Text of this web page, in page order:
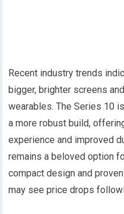
Recent industry trends
bigger, brighter screens
wearables. The Series 10
a more robust build,
experience and improved
remains a beloved option
compact design and
may see price drops